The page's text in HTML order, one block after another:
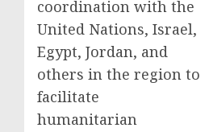
coordination with the
United Nations, Israel,
Egypt, Jordan, and
others in the region to
facilitate
humanitarian